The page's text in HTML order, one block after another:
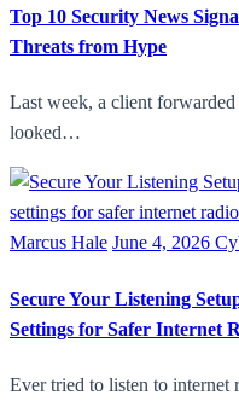
Top 10 Security News
Threats from Hype
Last week, a client
looked…
Marcus Hale June 4, 2026
Secure Your Listening
Settings for Safer Internet
Ever tried to listen to internet